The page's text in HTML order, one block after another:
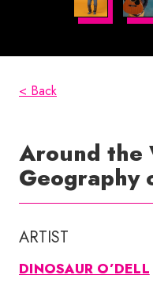
< Back
Around the
Geography
ARTIST
DINOSAUR O’DELL